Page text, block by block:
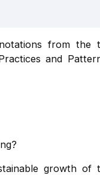
from the
and
growth of